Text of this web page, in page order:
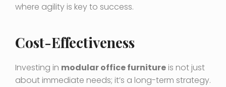
where agility is key to success.
Cost-Effectiveness
Investing in modular office furniture is not just
about immediate needs; it’s a long-term strategy.